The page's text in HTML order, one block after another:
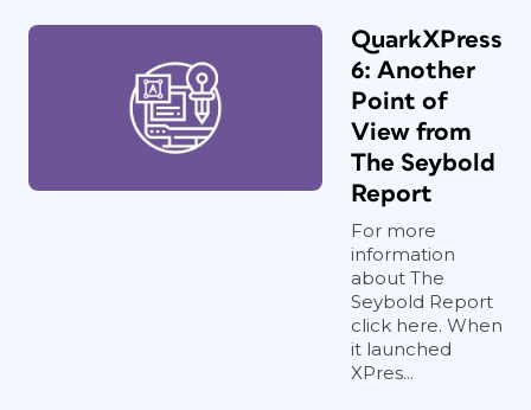
QuarkXPress
6: Another
Point of
View from
The Seybold
Report
For more
information
about The
Seybold Report
click here. When
it launched
XPres...